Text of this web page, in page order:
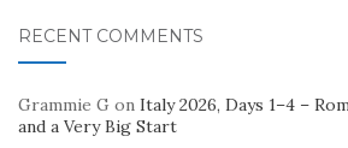
RECENT COMMENTS
Grammie G on Italy 2026, Days 1–4 –
and a Very Big Start